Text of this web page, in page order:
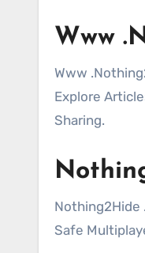
Www
Www
Explore
Sharing.
Nothing2Hide
Safe